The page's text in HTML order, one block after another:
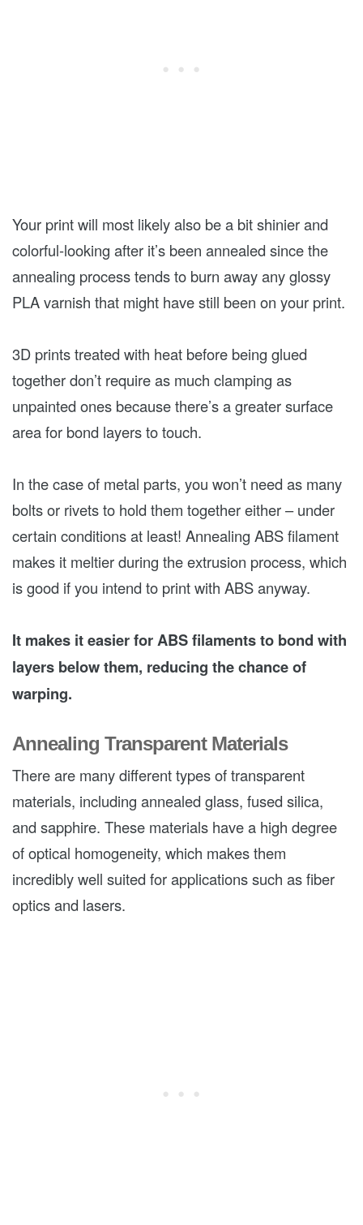
Your print will most likely also be a bit shinier and
colorful-looking after it’s been annealed since the
annealing process tends to burn away any glossy
PLA varnish that might have still been on your print.
3D prints treated with heat before being glued
together don’t require as much clamping as
unpainted ones because there’s a greater surface
area for bond layers to touch.
In the case of metal parts, you won’t need as many
bolts or rivets to hold them together either – under
certain conditions at least! Annealing ABS filament
makes it meltier during the extrusion process, which
is good if you intend to print with ABS anyway.
It makes it easier for ABS filaments to bond with
layers below them, reducing the chance of
warping.
Annealing Transparent Materials
There are many different types of transparent
materials, including annealed glass, fused silica,
and sapphire. These materials have a high degree
of optical homogeneity, which makes them
incredibly well suited for applications such as fiber
optics and lasers.